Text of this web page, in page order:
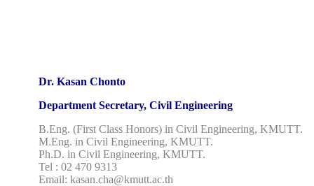
Dr. Kasan Chonto
Department Secretary, Civil Engineering
B.Eng. (First Class Honors) in Civil Engineering, KMUTT.
M.Eng. in Civil Engineering, KMUTT.
Ph.D. in Civil Engineering, KMUTT.
Tel : 02 470 9313
Email: kasan.cha@kmutt.ac.th